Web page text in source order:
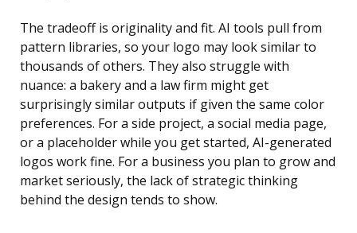
The tradeoff is originality and fit. AI tools pull from
pattern libraries, so your logo may look similar to
thousands of others. They also struggle with
nuance: a bakery and a law firm might get
surprisingly similar outputs if given the same color
preferences. For a side project, a social media page,
or a placeholder while you get started, AI-generated
logos work fine. For a business you plan to grow and
market seriously, the lack of strategic thinking
behind the design tends to show.